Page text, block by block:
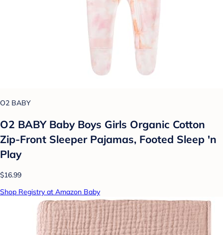
O2 BABY
O2 BABY Baby Boys Girls Organic Cotton
Zip-Front Sleeper Pajamas, Footed Sleep 'n
Play
$16.99
Shop Registry at Amazon Baby